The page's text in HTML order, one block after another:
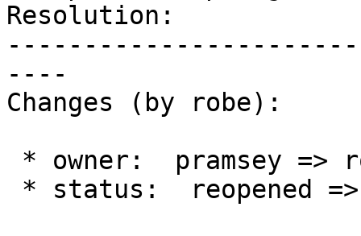
Resolution:
----
Changes (by robe):